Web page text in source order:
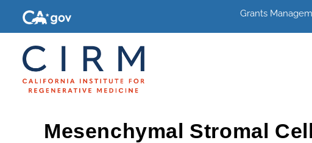
Grants
Mesenchymal Stromal